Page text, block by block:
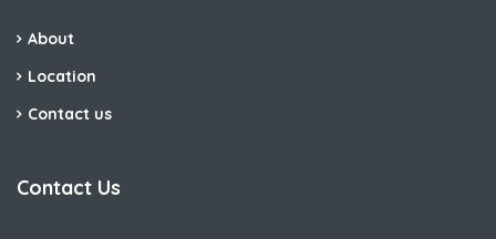
About
Location
Contact us
Contact Us